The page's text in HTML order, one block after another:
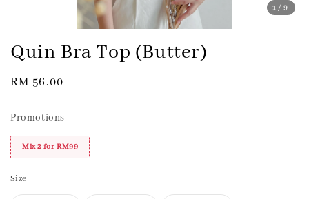
1 /9
Quin Bra Top (Butter)
Regular
RM 56.00
Promotions
Mix 2 for RM99
Size